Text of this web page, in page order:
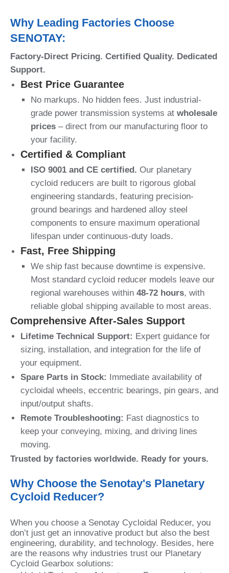
Why Leading Factories Choose
SENOTAY:
Factory-Direct Pricing. Certified Quality. Dedicated
Support.
Best Price Guarantee
No markups. No hidden fees. Just industrial-
grade power transmission systems at wholesale
prices – direct from our manufacturing floor to
your facility.
Certified & Compliant
ISO 9001 and CE certified. Our planetary
cycloid reducers are built to rigorous global
engineering standards, featuring precision-
ground bearings and hardened alloy steel
components to ensure maximum operational
lifespan under continuous-duty loads.
Fast, Free Shipping
We ship fast because downtime is expensive.
Most standard cycloid reducer models leave our
regional warehouses within 48-72 hours, with
reliable global shipping available to most areas.
Comprehensive After-Sales Support
Lifetime Technical Support: Expert guidance for
sizing, installation, and integration for the life of
your equipment.
Spare Parts in Stock: Immediate availability of
cycloidal wheels, eccentric bearings, pin gears, and
input/output shafts.
Remote Troubleshooting: Fast diagnostics to
keep your conveying, mixing, and driving lines
moving.
Trusted by factories worldwide. Ready for yours.
Why Choose the Senotay's Planetary
Cycloid Reducer?
When you choose a Senotay Cycloidal Reducer, you
don’t just get an innovative product but also the best
engineering, durability, and technology. Besides, here
are the reasons why industries trust our Planetary
Cycloid Gearbox solutions: